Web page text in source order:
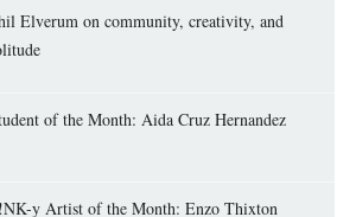
Elverum on community, creativity, and
of the Month: Aida Cruz Hernandez
y Artist of the Month: Enzo Thixton